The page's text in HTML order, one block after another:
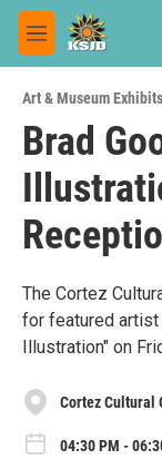
Skip to main content
M
e
u
Art & Museum Exhibits
Brad
The Cortez
for featured artist
Illustration" on
Cortez Cultural
04:30 PM -